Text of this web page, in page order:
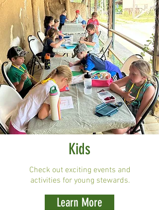
Kids
Check out exciting events and
activities for young stewards.
Learn More